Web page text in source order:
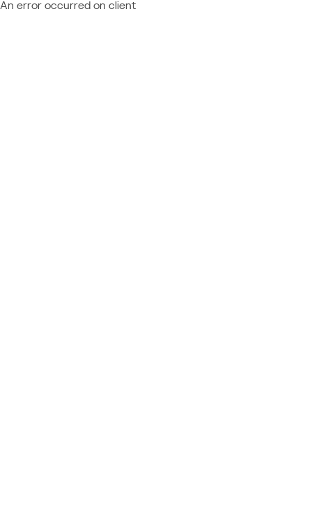
An error occurred on client